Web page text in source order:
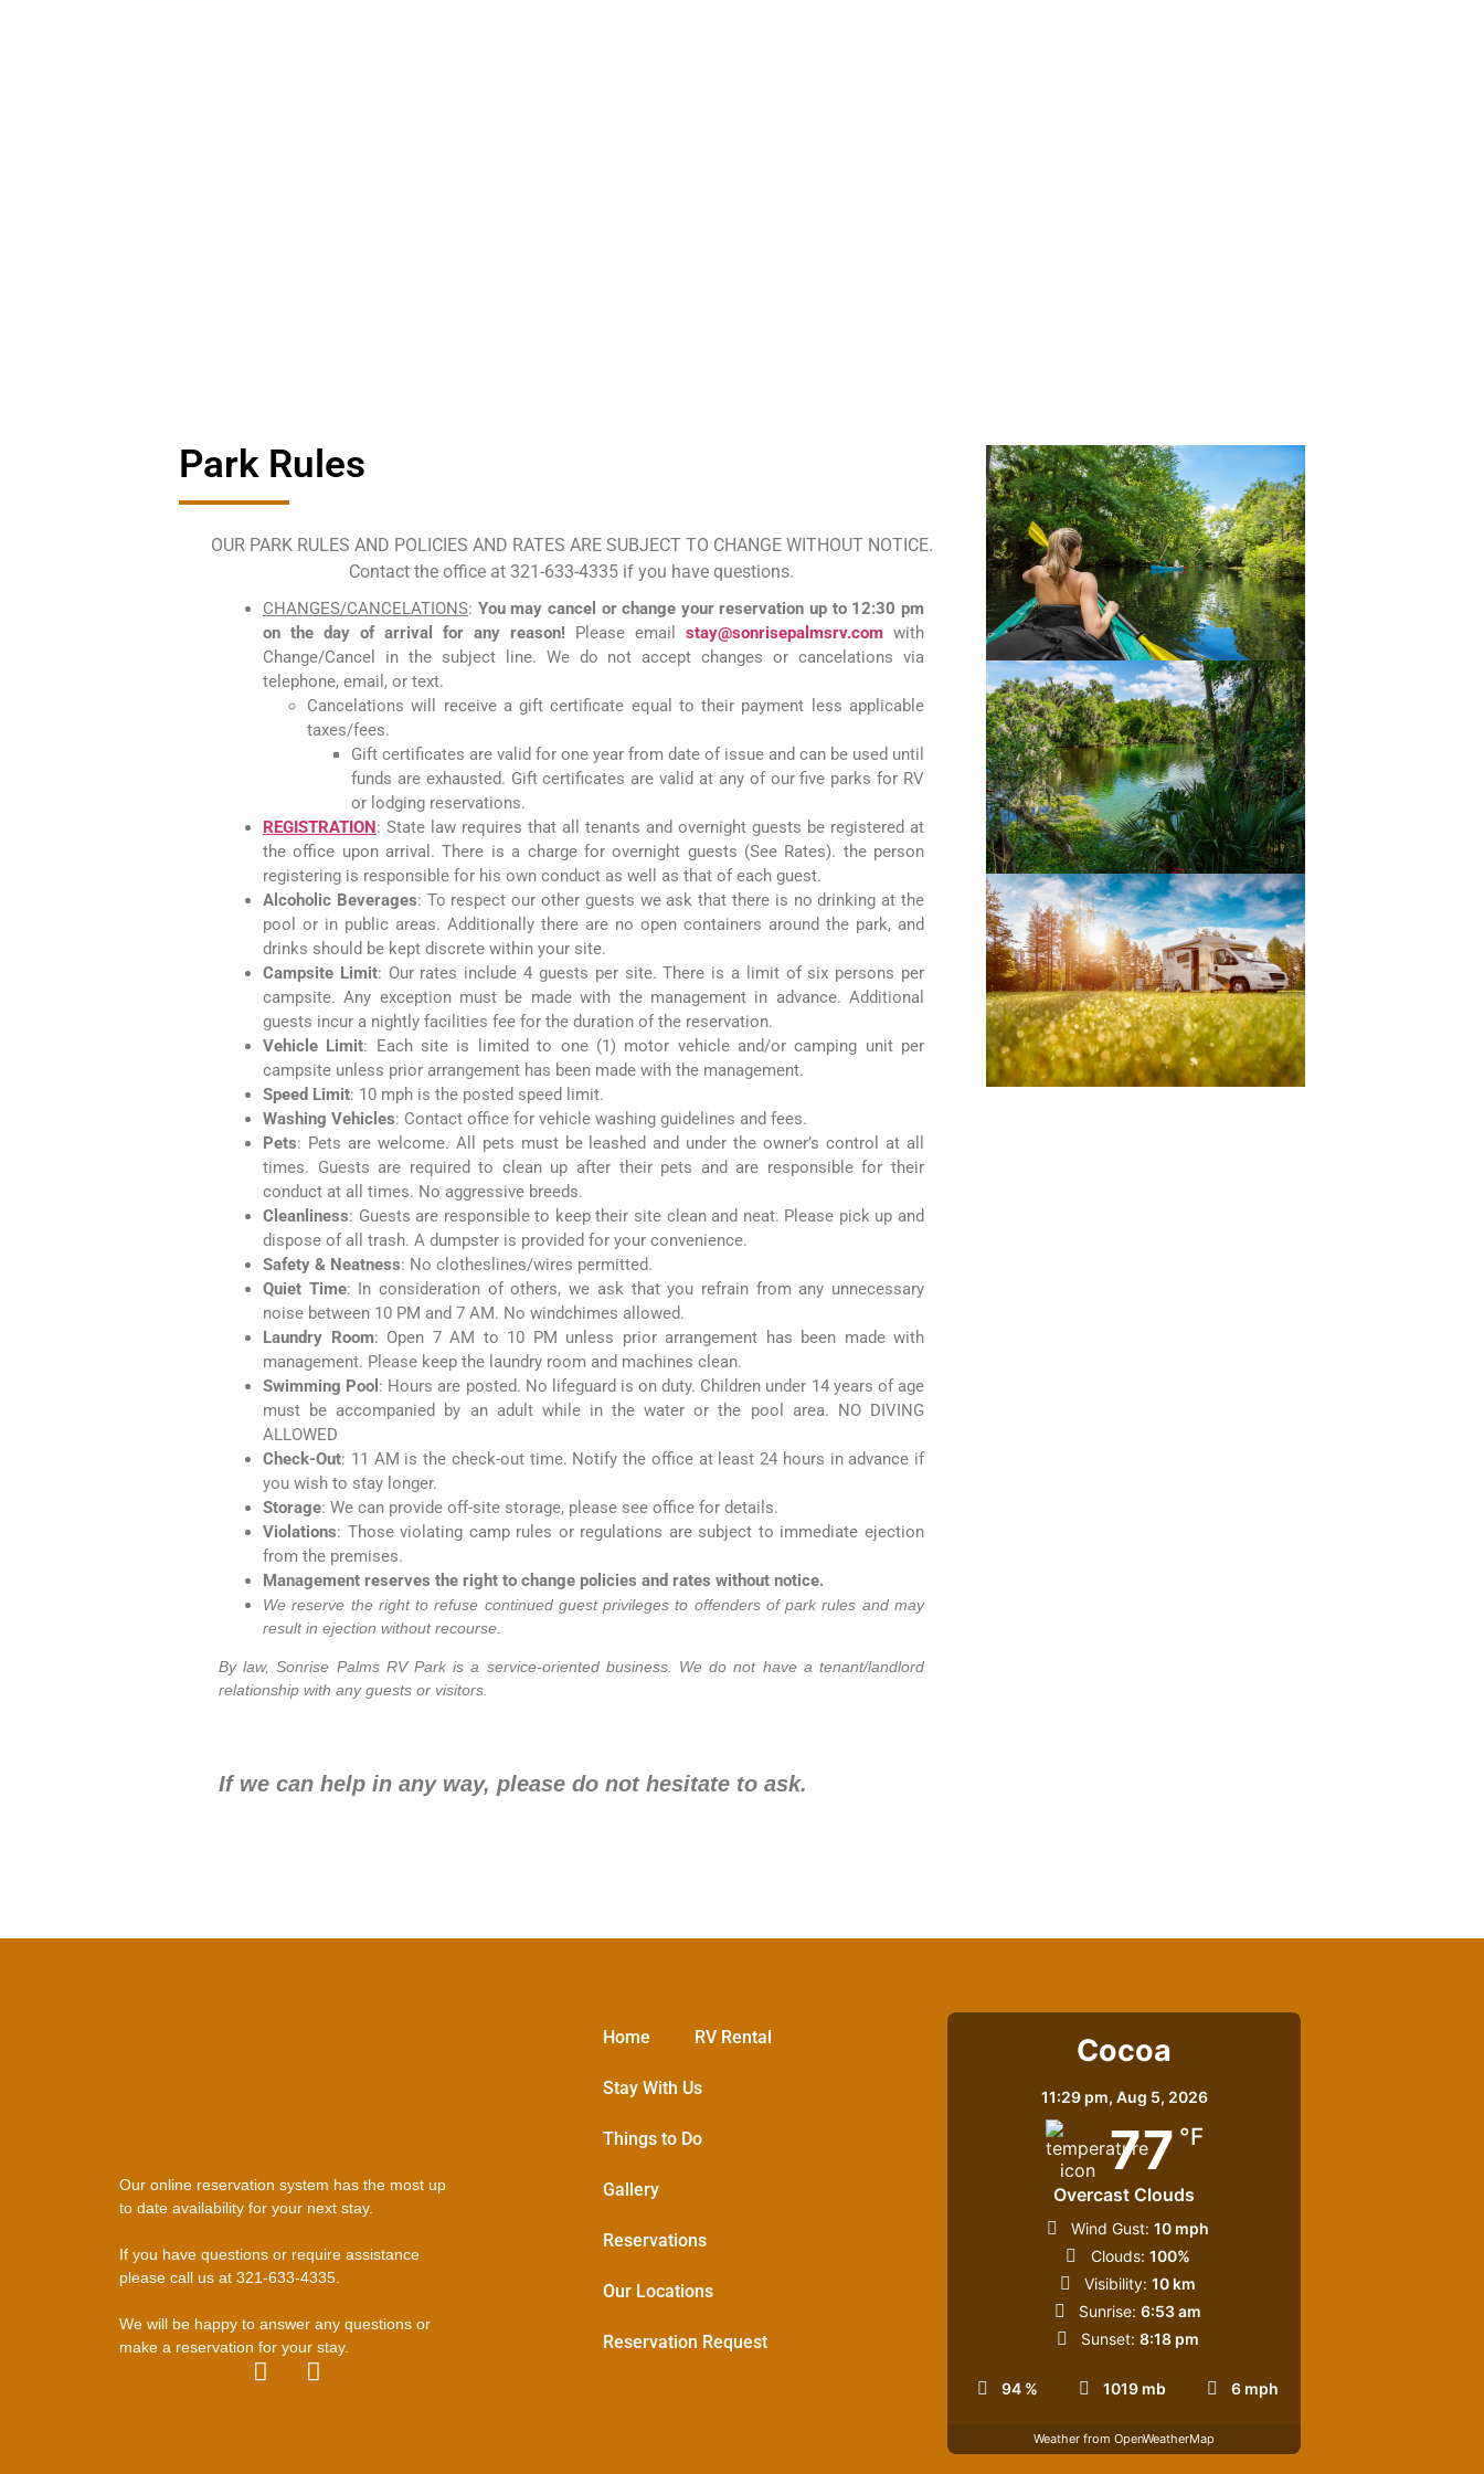
Park Rules
OUR PARK RULES AND POLICIES AND RATES ARE SUBJECT TO CHANGE WITHOUT NOTICE.
Contact the office at 321-633-4335 if you have questions.
CHANGES/CANCELATIONS: You may cancel or change your reservation up to 12:30 pm
on the day of arrival for any reason! Please email stay@sonrisepalmsrv.com with
Change/Cancel in the subject line. We do not accept changes or cancelations via
telephone, email, or text.
Cancelations will receive a gift certificate equal to their payment less applicable
taxes/fees.
Gift certificates are valid for one year from date of issue and can be used until
funds are exhausted. Gift certificates are valid at any of our five parks for RV
or lodging reservations.
REGISTRATION: State law requires that all tenants and overnight guests be registered at
the office upon arrival. There is a charge for overnight guests (See Rates). the person
registering is responsible for his own conduct as well as that of each guest.
Alcoholic Beverages: To respect our other guests we ask that there is no drinking at the
pool or in public areas. Additionally there are no open containers around the park, and
drinks should be kept discrete within your site.
Campsite Limit: Our rates include 4 guests per site. There is a limit of six persons per
campsite. Any exception must be made with the management in advance. Additional
guests incur a nightly facilities fee for the duration of the reservation.
Vehicle Limit: Each site is limited to one (1) motor vehicle and/or camping unit per
campsite unless prior arrangement has been made with the management.
Speed Limit: 10 mph is the posted speed limit.
Washing Vehicles: Contact office for vehicle washing guidelines and fees.
Pets: Pets are welcome. All pets must be leashed and under the owner’s control at all
times. Guests are required to clean up after their pets and are responsible for their
conduct at all times. No aggressive breeds.
Cleanliness: Guests are responsible to keep their site clean and neat. Please pick up and
dispose of all trash. A dumpster is provided for your convenience.
Safety & Neatness: No clotheslines/wires permitted.
Quiet Time: In consideration of others, we ask that you refrain from any unnecessary
noise between 10 PM and 7 AM. No windchimes allowed.
Laundry Room: Open 7 AM to 10 PM unless prior arrangement has been made with
management. Please keep the laundry room and machines clean.
Swimming Pool : Hours are posted. No lifeguard is on duty. Children under 14 years of age
must be accompanied by an adult while in the water or the pool area. NO DIVING
ALLOWED
Check-Out: 11 AM is the check-out time. Notify the office at least 24 hours in advance if
you wish to stay longer.
Storage: We can provide off-site storage, please see office for details.
Violations: Those violating camp rules or regulations are subject to immediate ejection
from the premises.
Management reserves the right to change policies and rates without notice.
We reserve the right to refuse continued guest privileges to offenders of park rules and may
result in ejection without recourse.
By law, Sonrise Palms RV Park is a service-oriented business. We do not have a tenant/landlord
relationship with any guests or visitors.
If we can help in any way, please do not hesitate to ask.
Our online reservation system has the most up
to date availability for your next stay.
If you have questions or require assistance
please call us at 321-633-4335.
We will be happy to answer any questions or
make a reservation for your stay.
Home RV Rental
Stay With Us
Things to Do
Gallery
Reservations
Our Locations
Reservation Request
Cocoa
11:29 pm, Aug 5, 2026
77 °F
Overcast Clouds
94 % 1019 mb 6 mph
Wind Gust: 10 mph
Clouds: 100%
Visibility: 10 km
Sunrise: 6:53 am
Sunset: 8:18 pm
Weather from OpenWeatherMap